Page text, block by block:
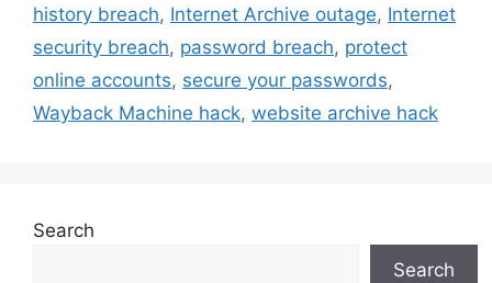
history breach, Internet Archive outage, Internet
security breach, password breach, protect
online accounts, secure your passwords,
Wayback Machine hack, website archive hack
Search
Search